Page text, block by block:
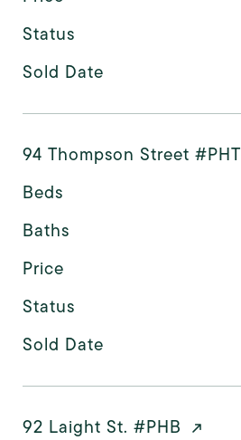
Status
Sold Date
94 Thompson Street #PHT
Beds
Baths
Price
Status
Sold Date
92 Laight St. #PHB